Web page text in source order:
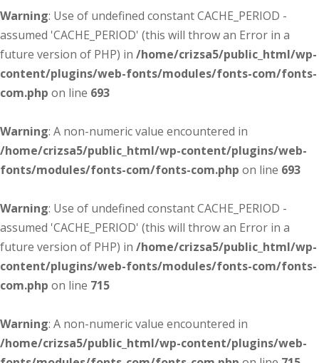
Warning: Use of undefined constant CACHE_PERIOD -
assumed 'CACHE_PERIOD' (this will throw an Error in a
future version of PHP) in /home/crizsa5/public_html/wp-
content/plugins/web-fonts/modules/fonts-com/fonts-
com.php on line 693
Warning: A non-numeric value encountered in
/home/crizsa5/public_html/wp-content/plugins/web-
fonts/modules/fonts-com/fonts-com.php on line 693
Warning: Use of undefined constant CACHE_PERIOD -
assumed 'CACHE_PERIOD' (this will throw an Error in a
future version of PHP) in /home/crizsa5/public_html/wp-
content/plugins/web-fonts/modules/fonts-com/fonts-
com.php on line 715
Warning: A non-numeric value encountered in
/home/crizsa5/public_html/wp-content/plugins/web-